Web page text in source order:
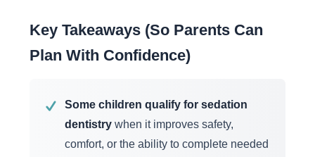
Key Takeaways (So Parents Can
Plan With Confidence)
✓
Some children qualify for sedation
dentistrywhen it improves safety,
comfort, or the ability to complete needed